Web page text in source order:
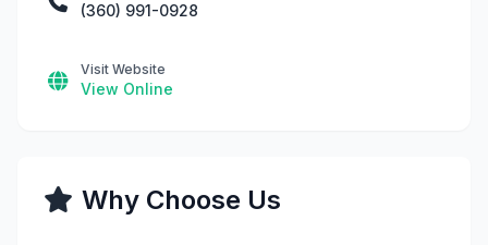
(360) 991-0928
Visit Website
View Online
Why Choose Us